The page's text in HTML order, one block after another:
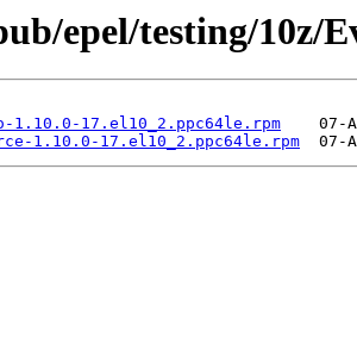
epel/testing/10z/
1.10.0-17.el10_2.ppc64le.rpm
1.10.0-17.el10_2.ppc64le.rpm